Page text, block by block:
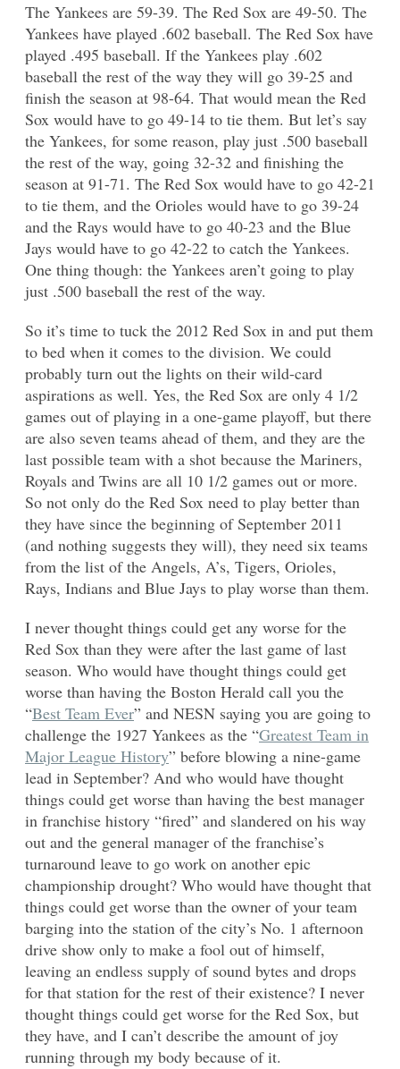
The Yankees are 59-39. The Red Sox are 49-50. The
Yankees have played .602 baseball. The Red Sox have
played .495 baseball. If the Yankees play .602
baseball the rest of the way they will go 39-25 and
finish the season at 98-64. That would mean the Red
Sox would have to go 49-14 to tie them. But let’s say
the Yankees, for some reason, play just .500 baseball
the rest of the way, going 32-32 and finishing the
season at 91-71. The Red Sox would have to go 42-21
to tie them, and the Orioles would have to go 39-24
and the Rays would have to go 40-23 and the Blue
Jays would have to go 42-22 to catch the Yankees.
One thing though: the Yankees aren’t going to play
just .500 baseball the rest of the way.
So it’s time to tuck the 2012 Red Sox in and put them
to bed when it comes to the division. We could
probably turn out the lights on their wild-card
aspirations as well. Yes, the Red Sox are only 4 1/2
games out of playing in a one-game playoff, but there
are also seven teams ahead of them, and they are the
last possible team with a shot because the Mariners,
Royals and Twins are all 10 1/2 games out or more.
So not only do the Red Sox need to play better than
they have since the beginning of September 2011
(and nothing suggests they will), they need six teams
from the list of the Angels, A’s, Tigers, Orioles,
Rays, Indians and Blue Jays to play worse than them.
I never thought things could get any worse for the
Red Sox than they were after the last game of last
season. Who would have thought things could get
worse than having the Boston Herald call you the
“Best Team Ever” and NESN saying you are going to
challenge the 1927 Yankees as the “Greatest Team in
Major League History” before blowing a nine-game
lead in September? And who would have thought
things could get worse than having the best manager
in franchise history “fired” and slandered on his way
out and the general manager of the franchise’s
turnaround leave to go work on another epic
championship drought? Who would have thought that
things could get worse than the owner of your team
barging into the station of the city’s No. 1 afternoon
drive show only to make a fool out of himself,
leaving an endless supply of sound bytes and drops
for that station for the rest of their existence? I never
thought things could get worse for the Red Sox, but
they have, and I can’t describe the amount of joy
running through my body because of it.